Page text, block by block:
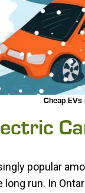
Cheap EVs
popular
run. In